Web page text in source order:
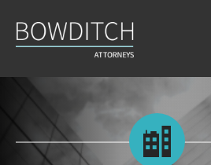
Real
Estate
Insight
News